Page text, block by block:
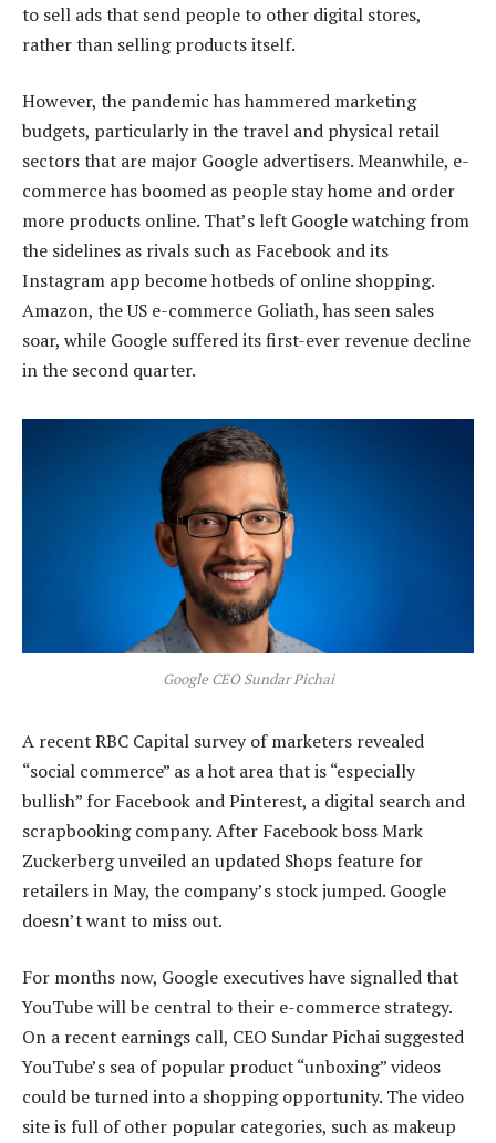
to sell ads that send people to other digital stores,
rather than selling products itself.
However, the pandemic has hammered marketing
budgets, particularly in the travel and physical retail
sectors that are major Google advertisers. Meanwhile, e-
commerce has boomed as people stay home and order
more products online. That’s left Google watching from
the sidelines as rivals such as Facebook and its
Instagram app become hotbeds of online shopping.
Amazon, the US e-commerce Goliath, has seen sales
soar, while Google suffered its first-ever revenue decline
in the second quarter.
Google CEO Sundar Pichai
A recent RBC Capital survey of marketers revealed
“social commerce” as a hot area that is “especially
bullish” for Facebook and Pinterest, a digital search and
scrapbooking company. After Facebook boss Mark
Zuckerberg unveiled an updated Shops feature for
retailers in May, the company’s stock jumped. Google
doesn’t want to miss out.
For months now, Google executives have signalled that
YouTube will be central to their e-commerce strategy.
On a recent earnings call, CEO Sundar Pichai suggested
YouTube’s sea of popular product “unboxing” videos
could be turned into a shopping opportunity. The video
site is full of other popular categories, such as makeup